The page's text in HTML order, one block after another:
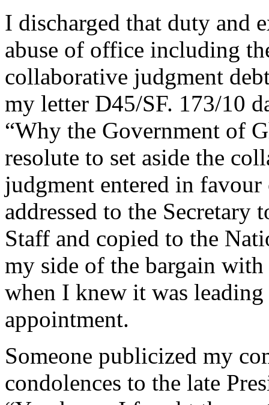
I discharged that duty and
abuse of office including
collaborative judgment
my letter D45/SF. 173/10
“Why the Government of
resolute to set aside the
judgment entered in
addressed to the Secretary
Staff and copied to the
my side of the bargain
when I knew it was
appointment.
Someone publicized my
condolences to the late